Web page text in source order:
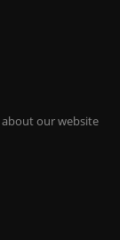
our website